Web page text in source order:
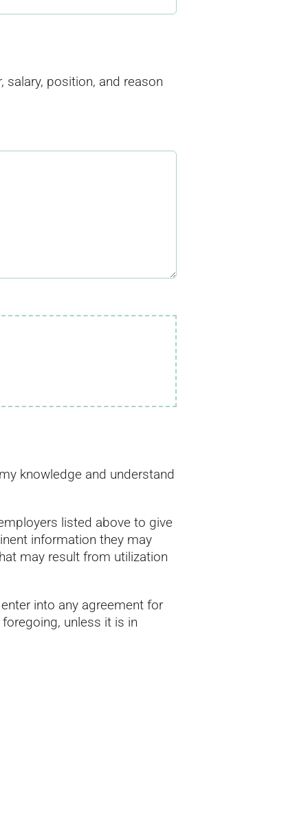
position, and reason
knowledge and understand
listed above to give
information they may
may result from utilization
into any agreement for
unless it is in